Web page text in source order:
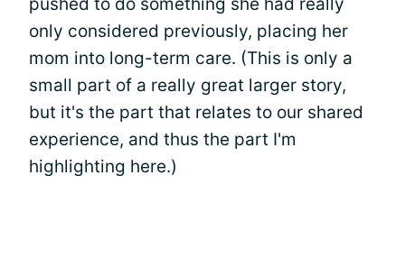
only considered previously, placing her
mom into long-term care. (This is only a
small part of a really great larger story,
but it's the part that relates to our shared
experience, and thus the part I'm
highlighting here.)